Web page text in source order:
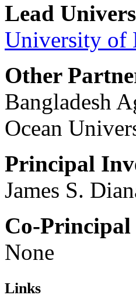
Lead
University of
Other
Bangladesh
Ocean
Principal
James S.
Co-
None
Links